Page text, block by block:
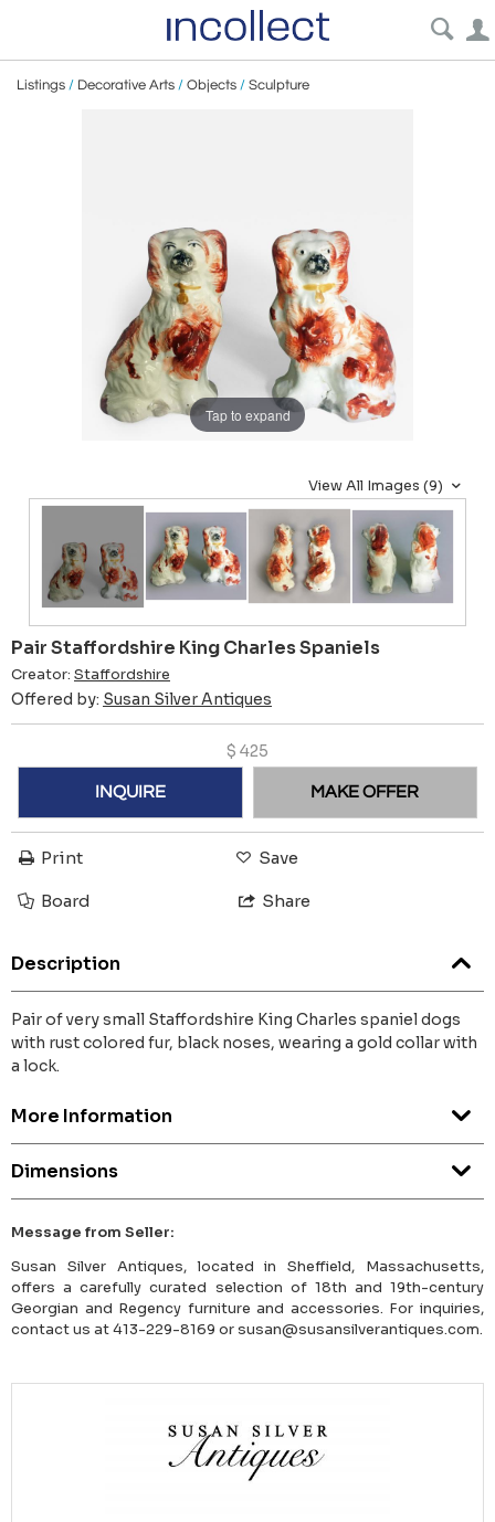
Listings / Decorative Arts / Objects / Sculpture
Tap to expand
View All Images (9)
Pair Staffordshire King Charles Spaniels
Creator: Staffordshire
Offered by: Susan Silver Antiques
$ 425
INQUIRE MAKE OFFER
Print Save
Board Share
Description
Pair of very small Staffordshire King Charles spaniel dogs
with rust colored fur, black noses, wearing a gold collar with
a lock.
More Information
Dimensions
Message from Seller:
Susan Silver Antiques, located in Sheffield, Massachusetts,
offers a carefully curated selection of 18th and 19th-century
Georgian and Regency furniture and accessories. For inquiries,
contact us at 413-229-8169 or susan@susansilverantiques.com.